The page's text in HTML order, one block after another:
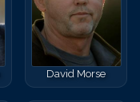
David Morse